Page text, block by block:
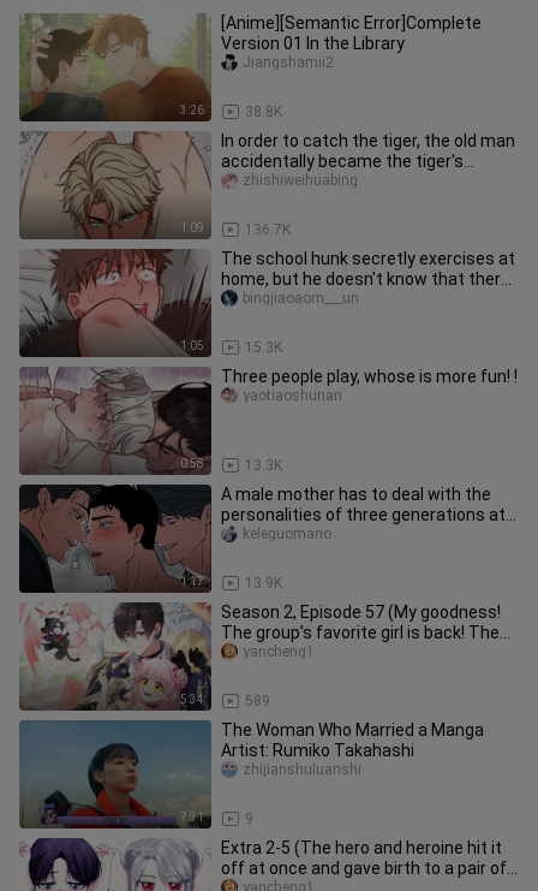
3:26
[Anime][Semantic Error]Complete
Version 01 In the Library
38.8K
Jiangshamii2
1:09
In order to catch the tiger, the old man
accidentally became the tiger's
companion!
136.7K
zhishiweihuabing
1:05
The school hunk secretly exercises at
home, but he doesn't know that there
is a little boy hiding in
15.3K
bingjiaoaom___un
0:58
Three people play, whose is more fun! !
13.3K
yaotiaoshunan
1:17
A male mother has to deal with the
personalities of three generations at
the same time - old, middle
13.9K
keleguomano
5:34
Season 2, Episode 57 (My goodness!
The group’s favorite girl is back! The
handsome white-haired boy
589
yancheng1
7:31
The Woman Who Married a Manga
Artist: Rumiko Takahashi
9
zhijianshuluanshi
Extra 2-5 (The hero and heroine hit it
off at once and gave birth to a pair of
yancheng1